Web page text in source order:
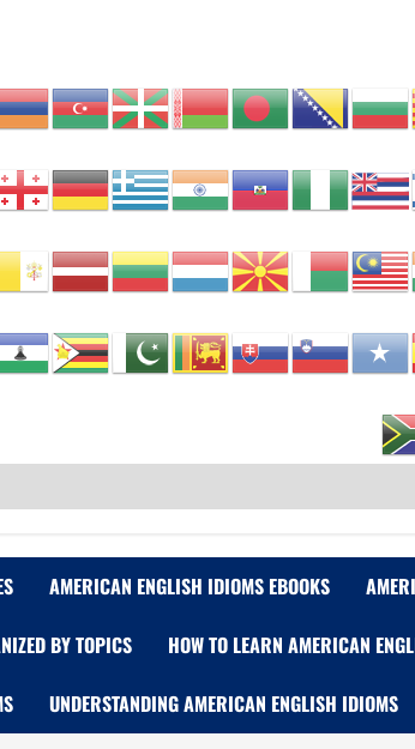
AMERICAN ENGLISH IDIOMS EBOOKS
BY TOPICS HOW TO LEARN AMERICAN
UNDERSTANDING AMERICAN ENGLISH IDIOMS